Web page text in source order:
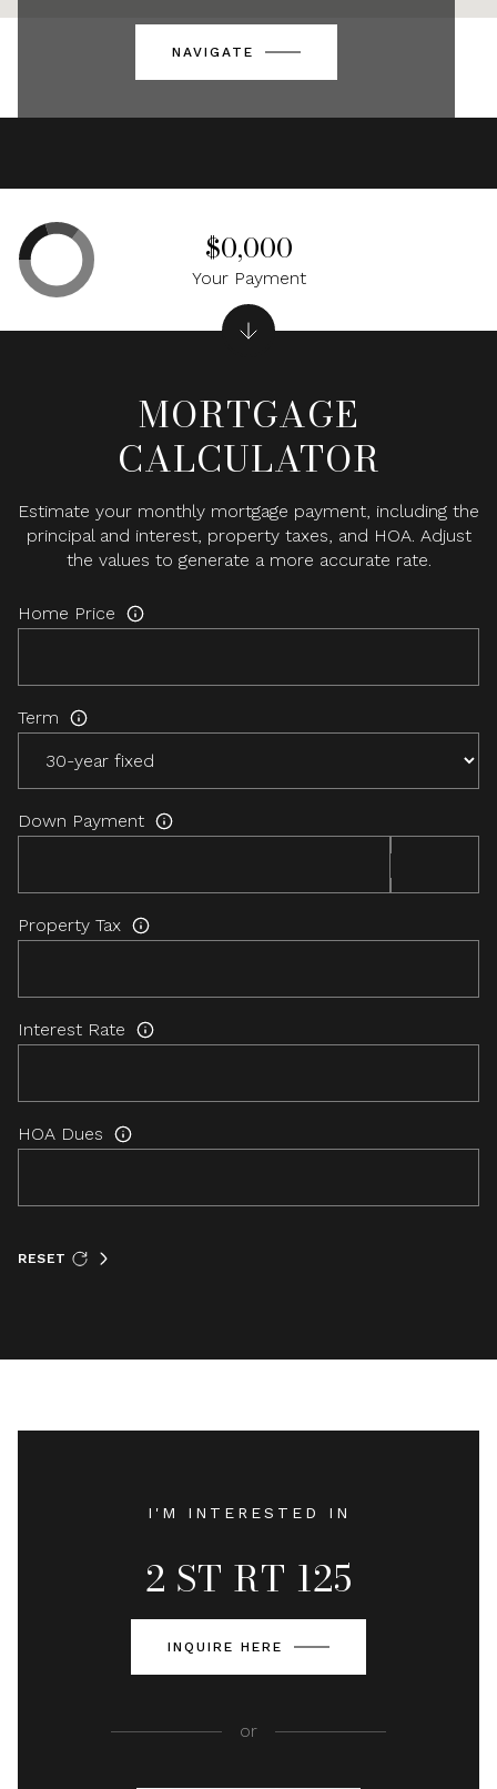
NAVIGATE
MORTGAGE
CALCULATOR
Estimate your monthly mortgage payment, including the
principal and interest, property taxes, and HOA. Adjust
the values to generate a more accurate rate.
Home Price
Term
Down Payment
Property Tax
Interest Rate
HOA Dues
RESET
$0,000
Your Payment
I'M INTERESTED IN
2 ST RT 125
INQUIRE HERE
or